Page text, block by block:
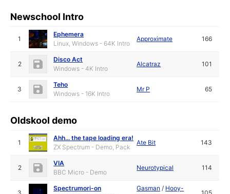
Newschool Intro
1
Ephemera
Linux, Windows - 64K Intro
Approximate 166
2
Disco Act
Windows - 4K Intro
Alcatraz 101
3
Teho
Windows - 16K Intro
Mr P 65
Oldskool demo
1
Ahh... the tape loading era!
ZX Spectrum - Demo, Pack
Ate Bit 143
2
VIA
BBC Micro - Demo
Neurotypical 114
Spectrumori-on
Gasman / Hooy-